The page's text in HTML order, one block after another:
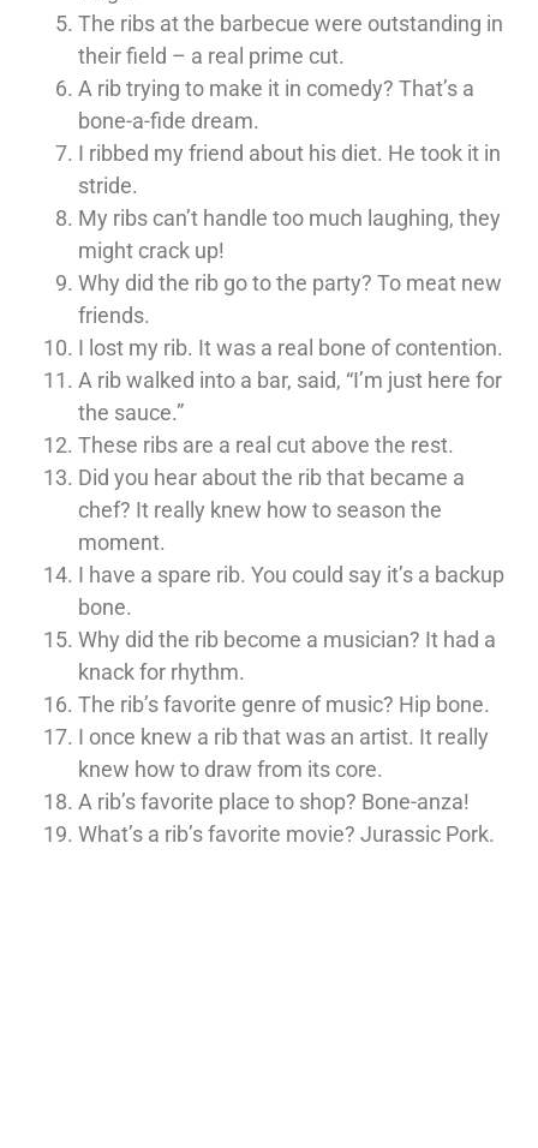
The ribs at the barbecue were outstanding in
their field – a real prime cut.
A rib trying to make it in comedy? That’s a
bone-a-fide dream.
I ribbed my friend about his diet. He took it in
stride.
My ribs can’t handle too much laughing, they
might crack up!
Why did the rib go to the party? To meat new
friends.
I lost my rib. It was a real bone of contention.
A rib walked into a bar, said, “I’m just here for
the sauce.”
These ribs are a real cut above the rest.
Did you hear about the rib that became a
chef? It really knew how to season the
moment.
I have a spare rib. You could say it’s a backup
bone.
Why did the rib become a musician? It had a
knack for rhythm.
The rib’s favorite genre of music? Hip bone.
I once knew a rib that was an artist. It really
knew how to draw from its core.
A rib’s favorite place to shop? Bone-anza!
What’s a rib’s favorite movie? Jurassic Pork.